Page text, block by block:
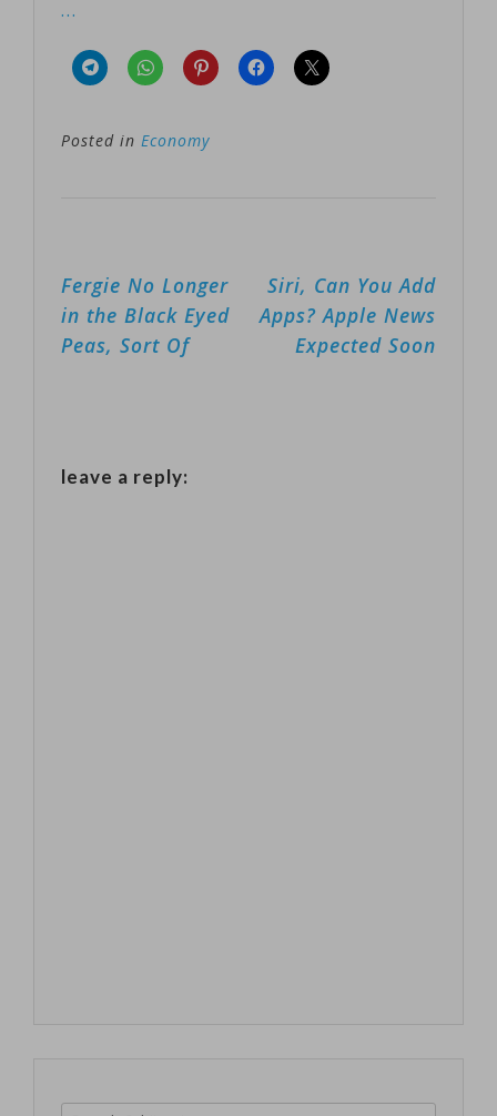
…
Posted in Economy
Post
navigation
Fergie No Longer
in the Black Eyed
Peas, Sort Of
Siri, Can You Add
Apps? Apple News
Expected Soon
leave a reply: